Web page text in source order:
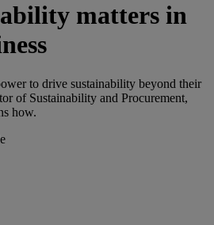
matters in
to drive sustainability beyond their
of Sustainability and Procurement,
how.